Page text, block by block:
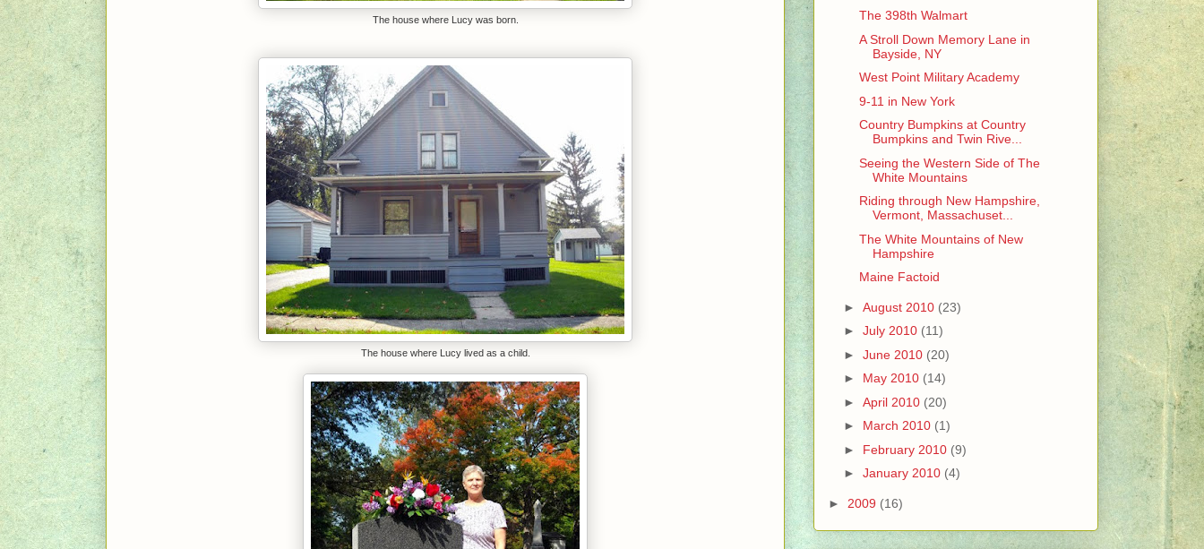
The house where Lucy was born.
The house where Lucy lived as a child.
The 398th Walmart
A Stroll Down Memory Lane in
Bayside, NY
West Point Military Academy
9-11 in New York
Country Bumpkins at Country
Bumpkins and Twin Rive...
Seeing the Western Side of The
White Mountains
Riding through New Hampshire,
Vermont, Massachuset...
The White Mountains of New
Hampshire
Maine Factoid
► August 2010 (23)
► July 2010 (11)
► June 2010 (20)
► May 2010 (14)
► April 2010 (20)
► March 2010 (1)
► February 2010 (9)
► January 2010 (4)
► 2009 (16)